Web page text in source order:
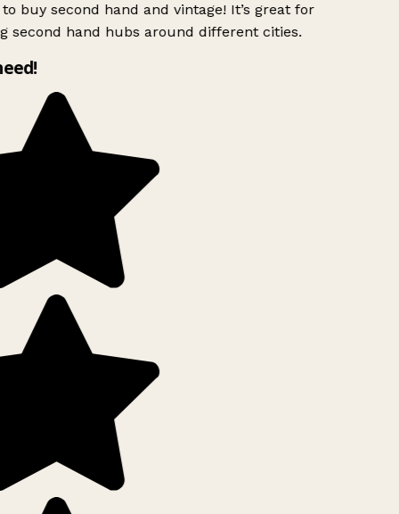
buy second hand and vintage! It’s great for
second hand hubs around different cities.